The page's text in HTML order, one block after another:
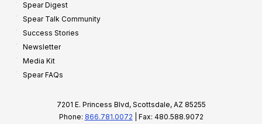
Spear Digest
Spear Talk Community
Success Stories
Newsletter
Media Kit
Spear FAQs
7201 E. Princess Blvd, Scottsdale, AZ 85255
Phone: 866.781.0072 | Fax: 480.588.9072